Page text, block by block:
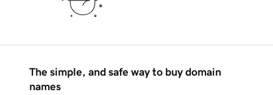
The simple, and safe way to buy domain
names